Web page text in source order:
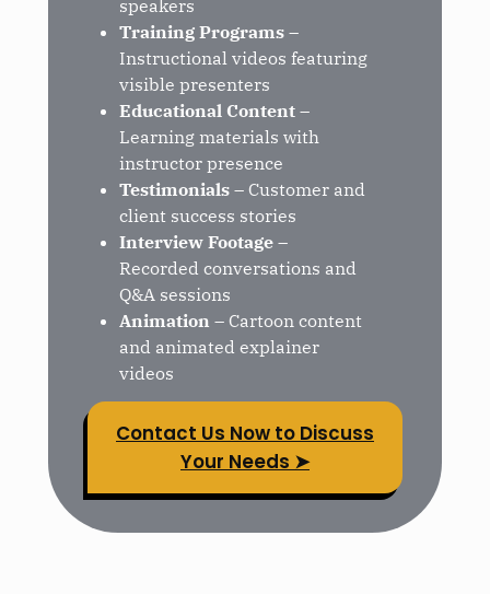
speakers
Training Programs –
Instructional videos featuring
visible presenters
Educational Content –
Learning materials with
instructor presence
Testimonials – Customer and
client success stories
Interview Footage –
Recorded conversations and
Q&A sessions
Animation – Cartoon content
and animated explainer
videos
Contact Us Now to Discuss
Your Needs ➤